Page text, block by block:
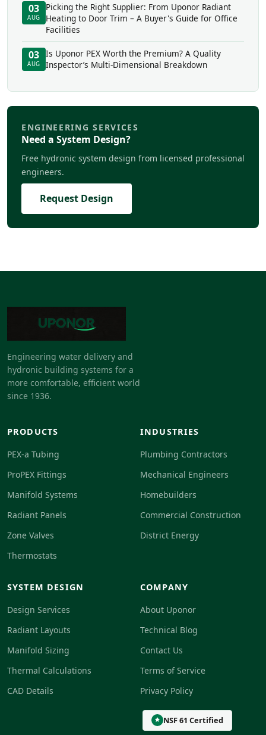
03
AUG
Picking the Right Supplier: From Uponor Radiant
Heating to Door Trim – A Buyer's Guide for Office
Facilities
03
AUG
Is Uponor PEX Worth the Premium? A Quality
Inspector’s Multi-Dimensional Breakdown
ENGINEERING SERVICES
Need a System Design?
Free hydronic system design from licensed professional
engineers.
Request Design
Engineering water delivery and
hydronic building systems for a
more comfortable, efficient world
since 1936.
PRODUCTS
PEX-a Tubing
ProPEX Fittings
Manifold Systems
Radiant Panels
Zone Valves
Thermostats
INDUSTRIES
Plumbing Contractors
Mechanical Engineers
Homebuilders
Commercial Construction
District Energy
SYSTEM DESIGN
Design Services
Radiant Layouts
Manifold Sizing
Thermal Calculations
CAD Details
COMPANY
About Uponor
Technical Blog
Contact Us
Terms of Service
Privacy Policy
NSF 61 Certified